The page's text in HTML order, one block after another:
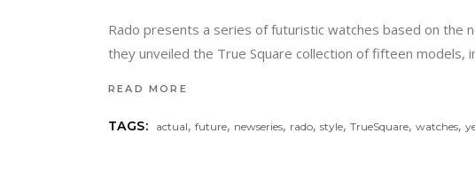
Rado presents a series of futuristic watches based on the
they unveiled the True Square collection of fifteen models,
READ MORE
TAGS: actual,future, newseries, rado,style,TrueSquare,watches,